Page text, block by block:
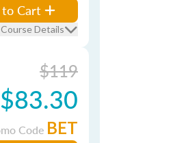
Cart
Details
$119
$83.30
Code BET